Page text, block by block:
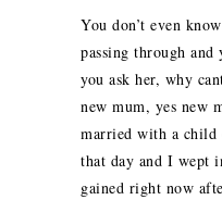
You don’t even
passing through and
you ask her, why
new mum, yes new
married with a child
that day and I wept
gained right now